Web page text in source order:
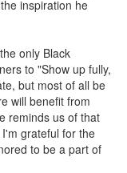
inspiration he
only Black
to "Show up fully,
but most of all be
will benefit from
reminds us of that
grateful for the
to be a part of